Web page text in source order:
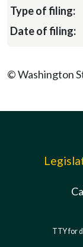
© Washington
TTY for